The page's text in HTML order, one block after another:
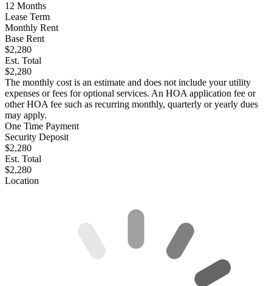
12 Months
Lease Term
Monthly Rent
Base Rent
$2,280
Est. Total
$2,280
The monthly cost is an estimate and does not include your utility
expenses or fees for optional services. An HOA application fee or
other HOA fee such as recurring monthly, quarterly or yearly dues
may apply.
One Time Payment
Security Deposit
$2,280
Est. Total
$2,280
Location